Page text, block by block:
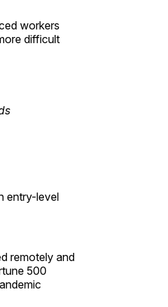
workers
difficult
entry-level
remotely and
500